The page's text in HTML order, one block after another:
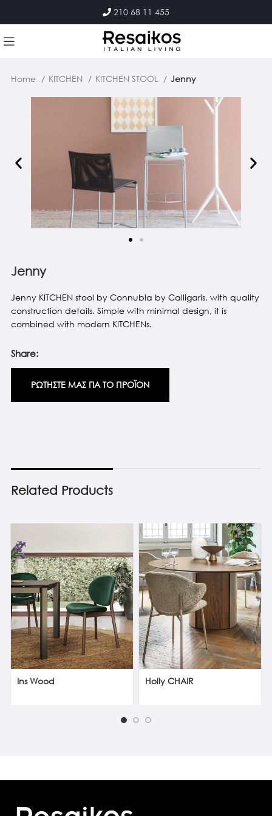
210 68 11 455
Home KITCHEN KITCHEN STOOL Jenny
Jenny
Jenny KITCHEN stool by Connubia by Calligaris, with quality
construction details. Simple with minimal design, it is
combined with modern KITCHENs.
Share:
ΡΩΤΗΣΤΕ ΜΑΣ ΓΙΑ ΤΟ ΠΡΟΪΟΝ
Related Products
Ins Wood Holly CHAIR